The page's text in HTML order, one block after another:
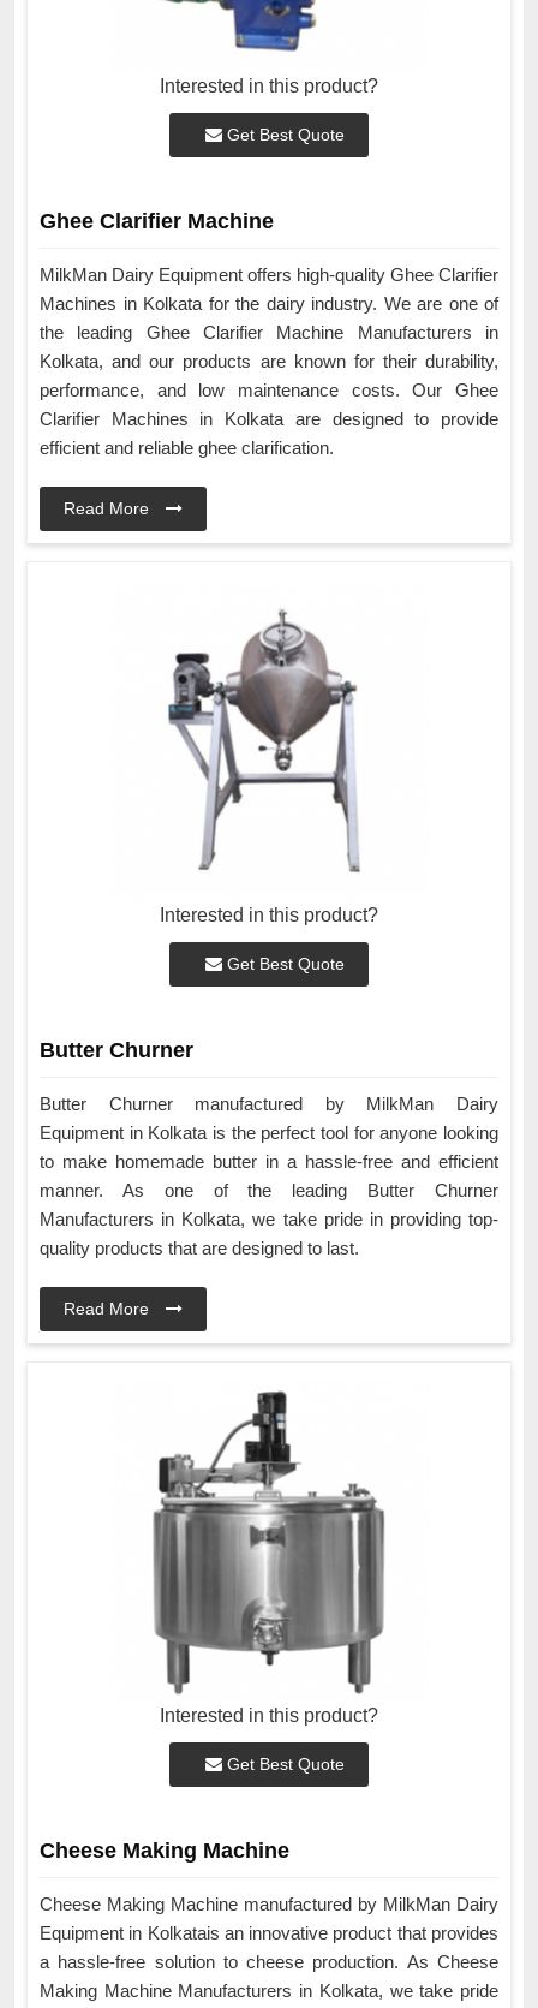
Interested in this product?
Get Best Quote
Ghee Clarifier Machine
MilkMan Dairy Equipment offers high-quality Ghee Clarifier
Machines in Kolkata for the dairy industry. We are one of
the leading Ghee Clarifier Machine Manufacturers in
Kolkata, and our products are known for their durability,
performance, and low maintenance costs. Our Ghee
Clarifier Machines in Kolkata are designed to provide
efficient and reliable ghee clarification.
Read More
Interested in this product?
Get Best Quote
Butter Churner
Butter Churner manufactured by MilkMan Dairy
Equipment in Kolkata is the perfect tool for anyone looking
to make homemade butter in a hassle-free and efficient
manner. As one of the leading Butter Churner
Manufacturers in Kolkata, we take pride in providing top-
quality products that are designed to last.
Read More
Interested in this product?
Get Best Quote
Cheese Making Machine
Cheese Making Machine manufactured by MilkMan Dairy
Equipment in Kolkatais an innovative product that provides
a hassle-free solution to cheese production. As Cheese
Making Machine Manufacturers in Kolkata, we take pride